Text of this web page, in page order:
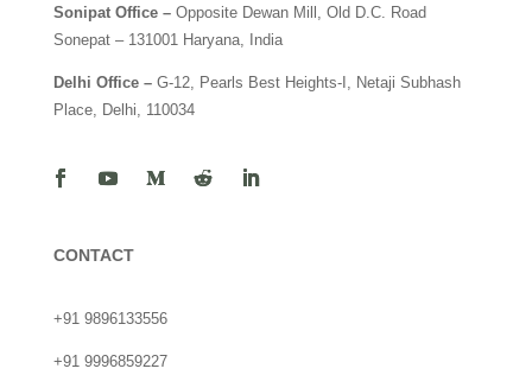
Sonipat Office –Opposite Dewan Mill, Old D.C. Road
Sonepat – 131001 Haryana, India
Delhi Office –G-12, Pearls Best Heights-I, Netaji Subhash
Place, Delhi, 110034
CONTACT
+91 9896133556
+91 9996859227